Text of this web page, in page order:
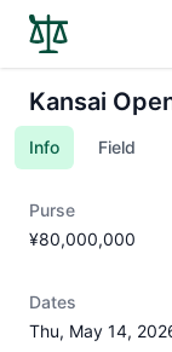
Kansai
Info Field
Purse
¥80,000,000
Dates
Thu, May 14,